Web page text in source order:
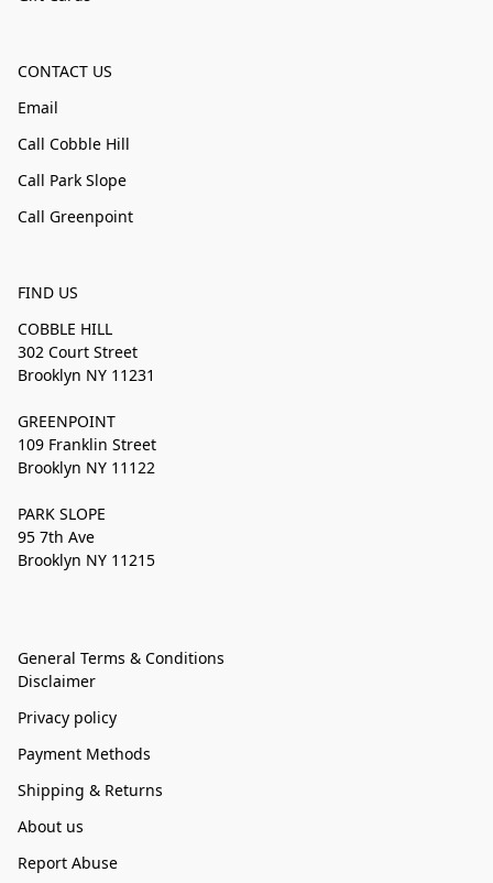
CONTACT US
Email
Call Cobble Hill
Call Park Slope
Call Greenpoint
FIND US
COBBLE HILL
302 Court Street
Brooklyn NY 11231
GREENPOINT
109 Franklin Street
Brooklyn NY 11122
PARK SLOPE
95 7th Ave
Brooklyn NY 11215
General Terms & Conditions
Disclaimer
Privacy policy
Payment Methods
Shipping & Returns
About us
Report Abuse